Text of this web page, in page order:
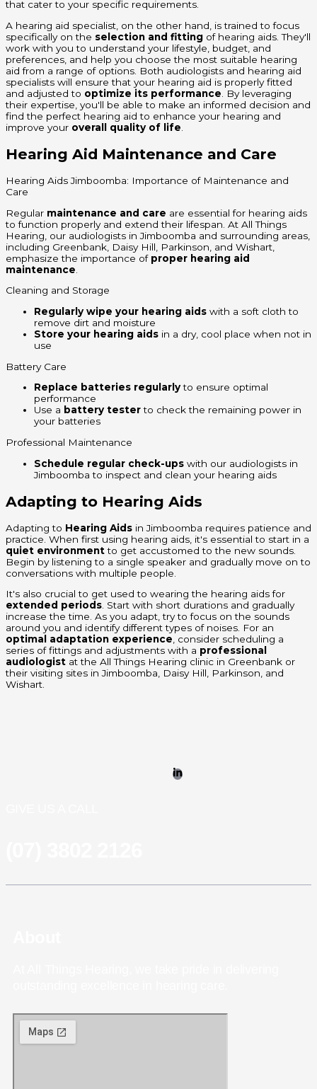
that cater to your specific requirements.
A hearing aid specialist, on the other hand, is trained to focus
specifically on the selection and fitting of hearing aids. They'll
work with you to understand your lifestyle, budget, and
preferences, and help you choose the most suitable hearing
aid from a range of options. Both audiologists and hearing aid
specialists will ensure that your hearing aid is properly fitted
and adjusted to optimize its performance . By leveraging
their expertise, you'll be able to make an informed decision and
find the perfect hearing aid to enhance your hearing and
improve your overall quality of life
Hearing Aid Maintenance and Care
Hearing Aids Jimboomba: Importance of Maintenance and
Care
Regular maintenance and care are essential for hearing aids
to function properly and extend their lifespan. At All Things
Hearing, our audiologists in Jimboomba and surrounding areas,
including Greenbank, Daisy Hill, Parkinson, and Wishart,
emphasize the importance of proper hearing aid
maintenance
Cleaning and Storage
Regularly wipe your hearing aids with a soft cloth to
remove dirt and moisture
Store your hearing aids in a dry, cool place when not in
use
Battery Care
Replace batteries regularlyto ensure optimal
performance
Use a battery testerto check the remaining power in
your batteries
Professional Maintenance
Schedule regular check-ups with our audiologists in
Jimboomba to inspect and clean your hearing aids
Adapting to Hearing Aids
Adapting to Hearing Aids in Jimboomba requires patience and
practice. When first using hearing aids, it's essential to start in a
quiet environmentto get accustomed to the new sounds.
Begin by listening to a single speaker and gradually move on to
conversations with multiple people.
It's also crucial to get used to wearing the hearing aids for
extended periods. Start with short durations and gradually
increase the time. As you adapt, try to focus on the sounds
around you and identify different types of noises. For an
optimal adaptation experience, consider scheduling a
series of fittings and adjustments with a professional
audiologist at the All Things Hearing clinic in Greenbank or
their visiting sites in Jimboomba, Daisy Hill, Parkinson, and
Wishart.